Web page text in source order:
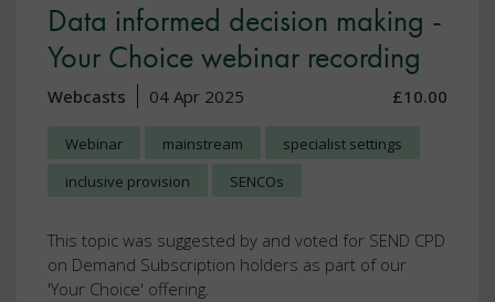
Data informed decision making -
Your Choice webinar recording
Webcasts 04 Apr 2025 £10.00
Webinar mainstream
specialist settings
inclusive provision
SENCOs
This topic was suggested by and voted for SEND CPD
on Demand Subscription holders as part of our
'Your Choice' offering.